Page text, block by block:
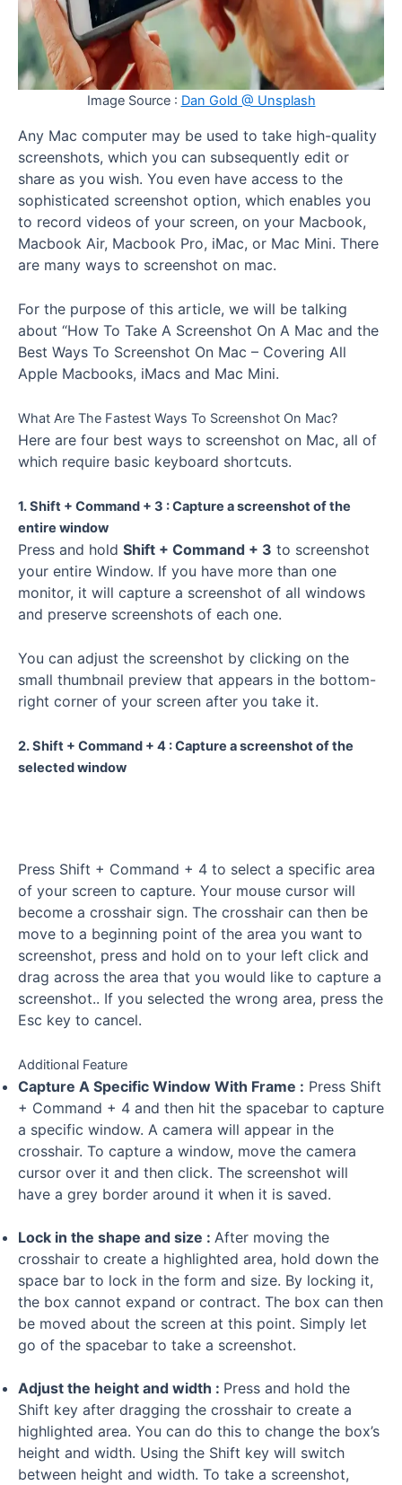
Image Source : Dan Gold @ Unsplash
Any Mac computer may be used to take high-quality
screenshots, which you can subsequently edit or
share as you wish. You even have access to the
sophisticated screenshot option, which enables you
to record videos of your screen, on your Macbook,
Macbook Air, Macbook Pro, iMac, or Mac Mini. There
are many ways to screenshot on mac.
For the purpose of this article, we will be talking
about “How To Take A Screenshot On A Mac and the
Best Ways To Screenshot On Mac – Covering All
Apple Macbooks, iMacs and Mac Mini.
What Are The Fastest Ways To Screenshot On Mac?
Here are four best ways to screenshot on Mac, all of
which require basic keyboard shortcuts.
1. Shift + Command + 3 : Capture a screenshot of the
entire window
Press and hold Shift + Command + 3 to screenshot
your entire Window. If you have more than one
monitor, it will capture a screenshot of all windows
and preserve screenshots of each one.
You can adjust the screenshot by clicking on the
small thumbnail preview that appears in the bottom-
right corner of your screen after you take it.
2. Shift + Command + 4 : Capture a screenshot of the
selected window
Press Shift + Command + 4 to select a specific area
of your screen to capture. Your mouse cursor will
become a crosshair sign. The crosshair can then be
move to a beginning point of the area you want to
screenshot, press and hold on to your left click and
drag across the area that you would like to capture a
screenshot.. If you selected the wrong area, press the
Esc key to cancel.
Additional Feature
Capture A Specific Window With Frame : Press Shift
+ Command + 4 and then hit the spacebar to capture
a specific window. A camera will appear in the
crosshair. To capture a window, move the camera
cursor over it and then click. The screenshot will
have a grey border around it when it is saved.
Lock in the shape and size : After moving the
crosshair to create a highlighted area, hold down the
space bar to lock in the form and size. By locking it,
the box cannot expand or contract. The box can then
be moved about the screen at this point. Simply let
go of the spacebar to take a screenshot.
Adjust the height and width : Press and hold the
Shift key after dragging the crosshair to create a
highlighted area. You can do this to change the box’s
height and width. Using the Shift key will switch
between height and width. To take a screenshot,